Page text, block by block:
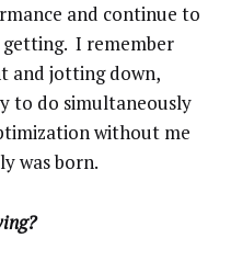
and continue to
I remember
and jotting down,
to do simultaneously
without me
was born.